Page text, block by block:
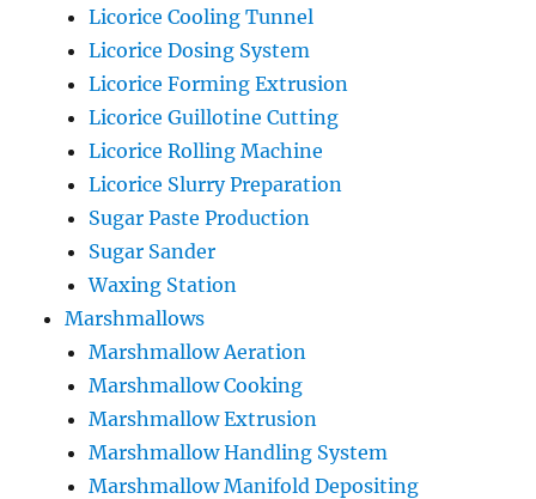
Licorice Cooling Tunnel
Licorice Dosing System
Licorice Forming Extrusion
Licorice Guillotine Cutting
Licorice Rolling Machine
Licorice Slurry Preparation
Sugar Paste Production
Sugar Sander
Waxing Station
Marshmallows
Marshmallow Aeration
Marshmallow Cooking
Marshmallow Extrusion
Marshmallow Handling System
Marshmallow Manifold Depositing